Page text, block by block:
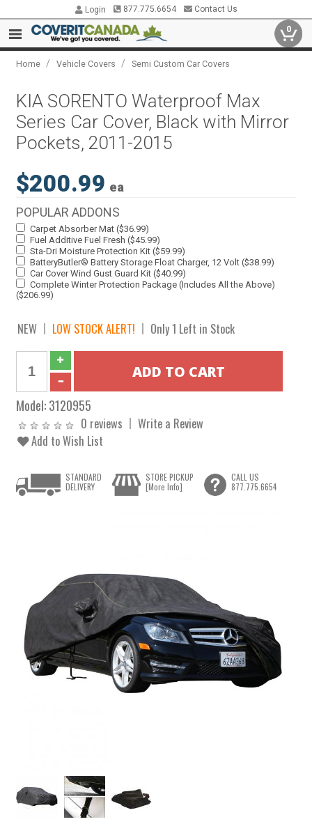
Login 877.775.6654 Contact Us
0
Home / Vehicle Covers / Semi Custom Car Covers
KIA SORENTO Waterproof Max
Series Car Cover, Black with Mirror
Pockets, 2011-2015
$200.99 ea
POPULAR ADDONS
Carpet Absorber Mat ($36.99)
Fuel Additive Fuel Fresh ($45.99)
Sta-Dri Moisture Protection Kit ($59.99)
BatteryButler® Battery Storage Float Charger, 12 Volt ($38.99)
Car Cover Wind Gust Guard Kit ($40.99)
Complete Winter Protection Package (Includes All the Above)
($206.99)
NEW LOW STOCK ALERT! Only 1 Left in Stock
Model:3120955
0 reviews
Write a Review
Add to Wish List
STANDARD
DELIVERY
STORE PICKUP
[More Info]
CALL US
877.775.6654